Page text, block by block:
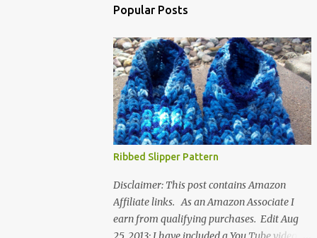
Popular Posts
Ribbed Slipper Pattern
Disclaimer: This post contains Amazon
Affiliate links. As an Amazon Associate I
earn from qualifying purchases. Edit Aug